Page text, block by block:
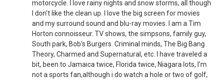
motorcycle. I love rainy nights and snow storms, all though
I don't like the clean up. I love the big screen for movies
and my surround sound and blu-ray movies. I am a Tim
Horton connoisseur. TV shows, the simpsons, family guy,
South park, Bob's Burgers. Criminal minds, The Big Bang
Theory, Charmed and Supernatural, etc. I have traveled a
bit, been to Jamaica twice, Florida twice, Niagara lots, I'm
not a sports fan,although i do watch a hole or two of golf,